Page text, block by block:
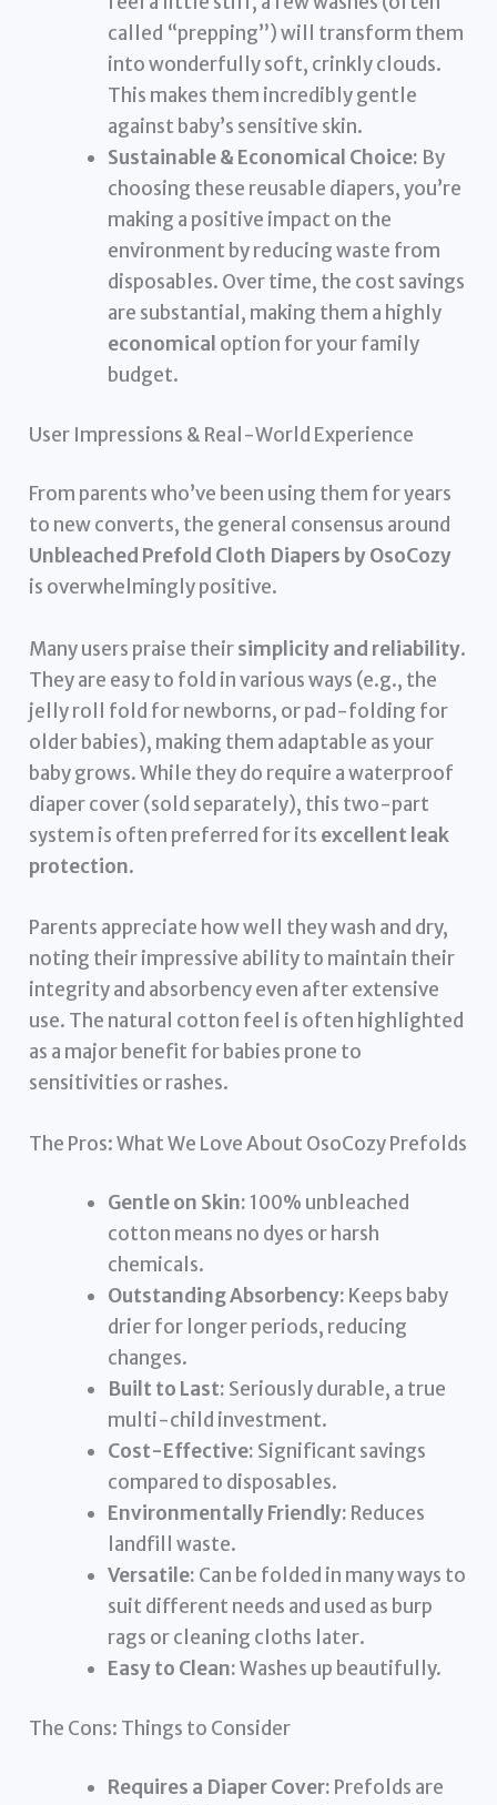
called “prepping”) will transform them
into wonderfully soft, crinkly clouds.
This makes them incredibly gentle
against baby’s sensitive skin.
Sustainable & Economical Choice: By
choosing these reusable diapers, you’re
making a positive impact on the
environment by reducing waste from
disposables. Over time, the cost savings
are substantial, making them a highly
economical option for your family
budget.
User Impressions & Real-World Experience
From parents who’ve been using them for years
to new converts, the general consensus around
Unbleached Prefold Cloth Diapers by OsoCozy
is overwhelmingly positive.
Many users praise theirsimplicity and reliability.
They are easy to fold in various ways (e.g., the
jelly roll fold for newborns, or pad-folding for
older babies), making them adaptable as your
baby grows. While they do require a waterproof
diaper cover (sold separately), this two-part
system is often preferred for its excellent leak
protection.
Parents appreciate how well they wash and dry,
noting their impressive ability to maintain their
integrity and absorbency even after extensive
use. The natural cotton feel is often highlighted
as a major benefit for babies prone to
sensitivities or rashes.
The Pros: What We Love About OsoCozy Prefolds
Gentle on Skin: 100% unbleached
cotton means no dyes or harsh
chemicals.
Outstanding Absorbency: Keeps baby
drier for longer periods, reducing
changes.
Built to Last: Seriously durable, a true
multi-child investment.
Cost-Effective: Significant savings
compared to disposables.
Environmentally Friendly: Reduces
landfill waste.
Versatile: Can be folded in many ways to
suit different needs and used as burp
rags or cleaning cloths later.
Easy to Clean:Washes up beautifully.
The Cons: Things to Consider
Requires a Diaper Cover: Prefolds are